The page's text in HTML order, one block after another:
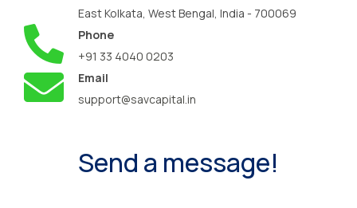
East Kolkata, West Bengal, India - 700069
Phone
+91 33 4040 0203
Email
support@savcapital.in
Send a message!